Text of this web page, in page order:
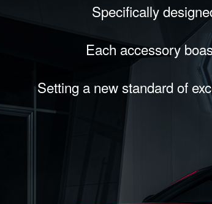
Specifically
Each accessory
Setting a new standard of